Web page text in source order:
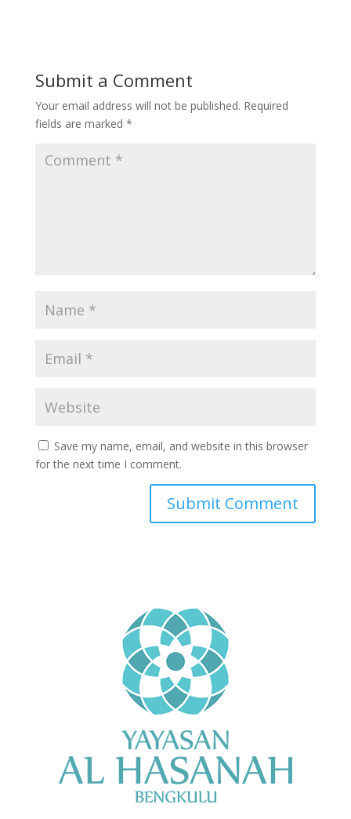
Submit a Comment
Your email address will not be published. Required
fields are marked *
Save my name, email, and website in this browser
for the next time I comment.